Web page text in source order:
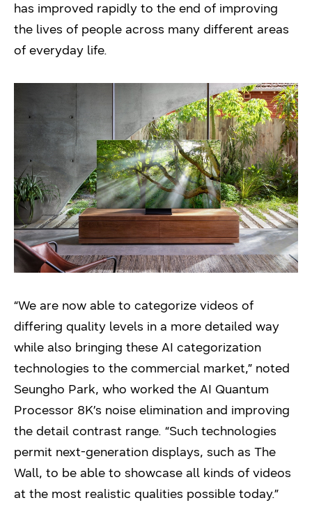
has improved rapidly to the end of improving
the lives of people across many different areas
of everyday life.
“We are now able to categorize videos of
differing quality levels in a more detailed way
while also bringing these AI categorization
technologies to the commercial market,” noted
Seungho Park, who worked the AI Quantum
Processor 8K’s noise elimination and improving
the detail contrast range. “Such technologies
permit next-generation displays, such as The
Wall, to be able to showcase all kinds of videos
at the most realistic qualities possible today.”